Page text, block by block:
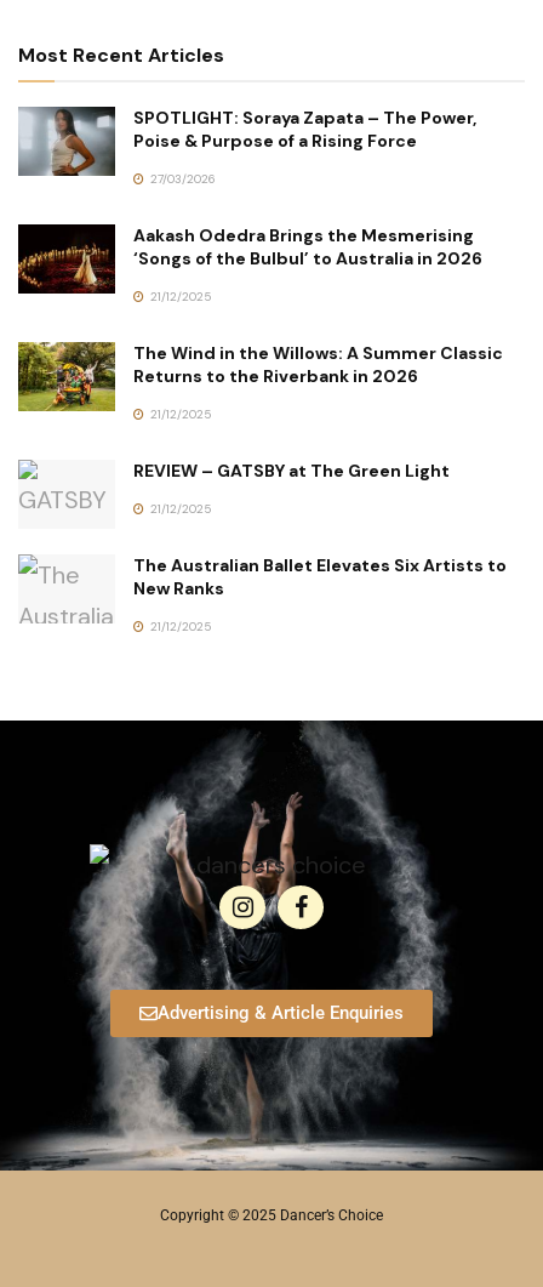
Most Recent Articles
SPOTLIGHT: Soraya Zapata – The Power,
Poise & Purpose of a Rising Force
27/03/2026
Aakash Odedra Brings the Mesmerising
‘Songs of the Bulbul’ to Australia in 2026
21/12/2025
The Wind in the Willows: A Summer Classic
Returns to the Riverbank in 2026
21/12/2025
REVIEW – GATSBY at The Green Light
21/12/2025
The Australian Ballet Elevates Six Artists to
New Ranks
21/12/2025
Advertising & Article Enquiries
Copyright © 2025 Dancer’s Choice